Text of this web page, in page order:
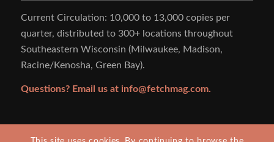
Current Circulation: 10,000 to 13,000 copies per
quarter, distributed to 300+ locations throughout
Southeastern Wisconsin (Milwaukee, Madison,
Racine/Kenosha, Green Bay).
Questions? Email us at info@fetchmag.com.